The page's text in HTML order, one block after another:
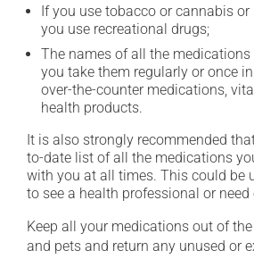
If you use tobacco or cannabis
you use recreational drugs;
The names of all the medications
you take them regularly or once
over-the-counter medications,
health products.
It is also strongly recommended
to-date list of all the medications
with you at all times. This could be
to see a health professional or need
Keep all your medications out of
and pets and return any unused or